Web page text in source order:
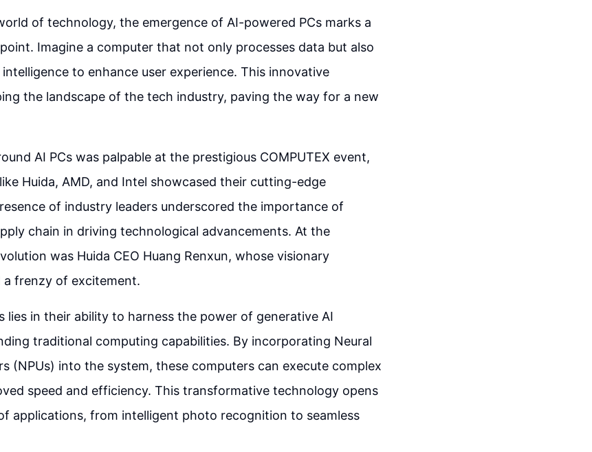
of technology, the emergence of AI-powered PCs marks a
Imagine a computer that not only processes data but also
to enhance user experience. This innovative
the landscape of the tech industry, paving the way for a new
AI PCs was palpable at the prestigious COMPUTEX event,
Huida, AMD, and Intel showcased their cutting-edge
of industry leaders underscored the importance of
chain in driving technological advancements. At the
was Huida CEO Huang Renxun, whose visionary
a frenzy of excitement.
lies in their ability to harness the power of generative AI
traditional computing capabilities. By incorporating Neural
(NPUs) into the system, these computers can execute complex
speed and efficiency. This transformative technology opens
applications, from intelligent photo recognition to seamless